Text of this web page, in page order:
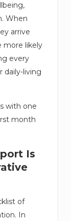
When
arrive
more likely
every
daily-living
with one
month
Is
of
In